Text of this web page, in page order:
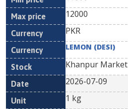
12000
PKR
LEMON (DESI)
Khanpur Market
2026-07-09
1 kg